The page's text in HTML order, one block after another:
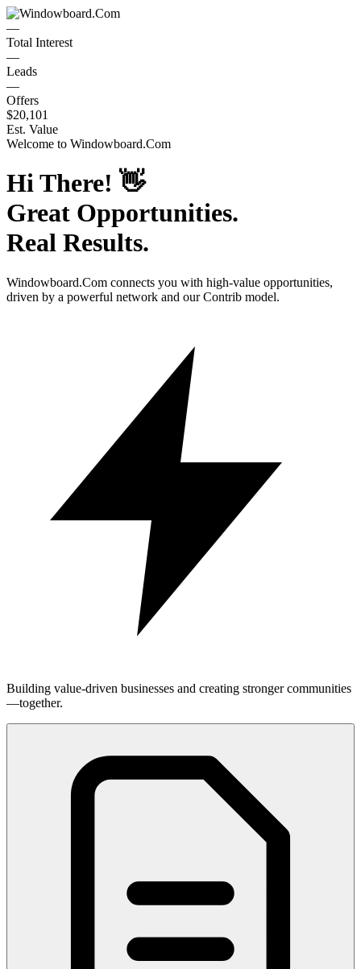
—
Total Interest
—
Leads
—
Offers
$20,101
Est. Value
Welcome to Windowboard.Com
Hi There! 👋
Great Opportunities.
Real Results.
Windowboard.Com connects you with high-value opportunities,
driven by a powerful network and our Contrib model.
Building value-driven businesses and creating stronger communities
—together.